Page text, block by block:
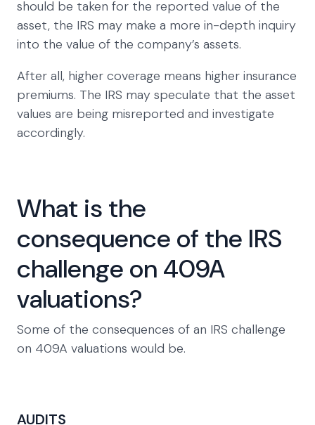
should be taken for the reported value of the
asset, the IRS may make a more in-depth inquiry
into the value of the company’s assets.
After all, higher coverage means higher insurance
premiums. The IRS may speculate that the asset
values are being misreported and investigate
accordingly.
What is the
consequence of the IRS
challenge on 409A
valuations?
Some of the consequences of an IRS challenge
on 409A valuations would be.
AUDITS